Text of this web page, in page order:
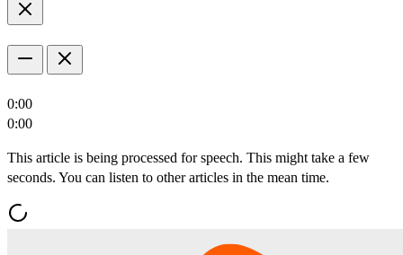
0:00
0:00
This article is being processed for speech. This might take a few
seconds. You can listen to other articles in the mean time.